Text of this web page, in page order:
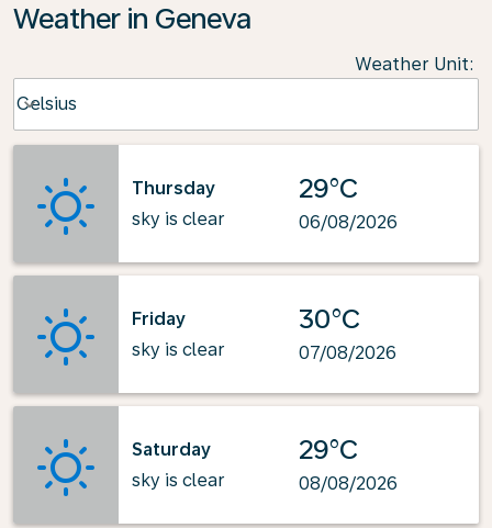
Weather in Geneva
Weather Unit:
Celsius
keyboard_arrow_down
Thursday
sky is clear
29°C
06/08/2026
Friday
sky is clear
30°C
07/08/2026
Saturday
sky is clear
29°C
08/08/2026